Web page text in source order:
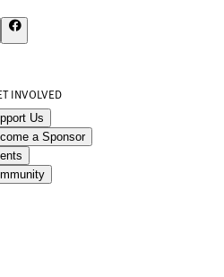
INVOLVED
Us
a Sponsor